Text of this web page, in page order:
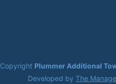
Copyright Plummer Additional
Developed by The